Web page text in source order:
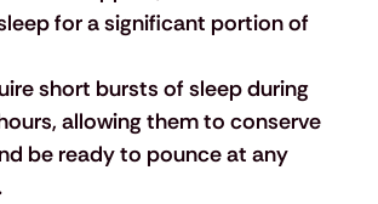
for a significant portion of
short bursts of sleep during
allowing them to conserve
be ready to pounce at any